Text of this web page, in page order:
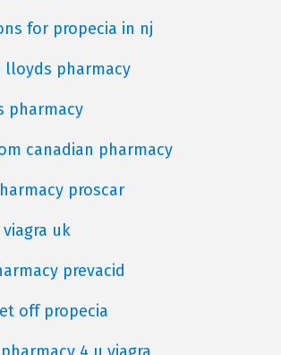
for propecia in nj
lloyds pharmacy
pharmacy
canadian pharmacy
proscar
uk
prevacid
off propecia